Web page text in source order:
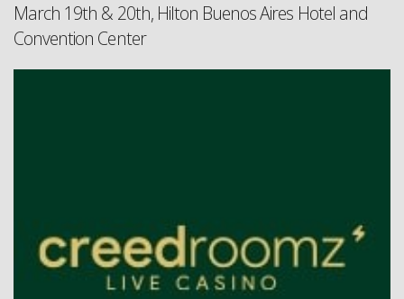
March 19th & 20th, Hilton Buenos Aires Hotel and
Convention Center